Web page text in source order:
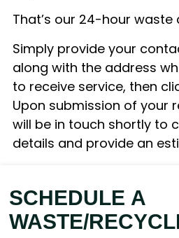
That’s our 24-hour
Simply provide your
along with the address
to receive service, then
Upon submission of your
will be in touch shortly to
details and provide an